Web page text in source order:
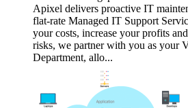
Apixel delivers proactive IT
flat-rate Managed IT Support
your costs, increase your profits
risks, we partner with you as your
Department, allo...